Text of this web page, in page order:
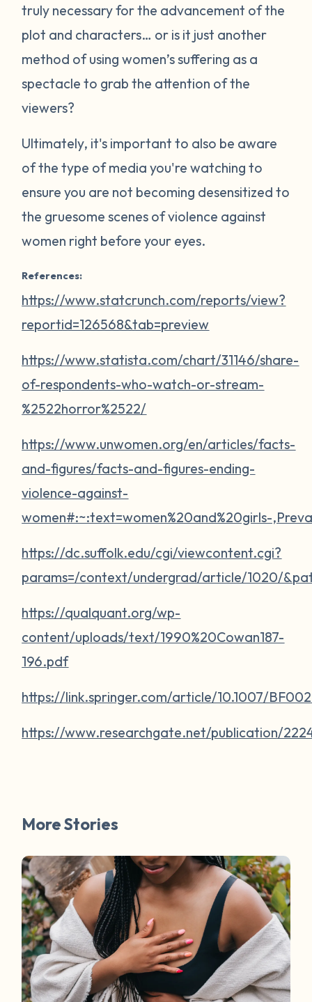
truly necessary for the advancement of the
plot and characters… or is it just another
method of using women’s suffering as a
spectacle to grab the attention of the
viewers?
Ultimately, it's important to also be aware
of the type of media you're watching to
ensure you are not becoming desensitized to
the gruesome scenes of violence against
women right before your eyes.
References:
https://www.statcrunch.com/reports/view?
reportid=126568&tab=preview
https://www.statista.com/chart/31146/share-
of-respondents-who-watch-or-stream-
%2522horror%2522/
https://www.unwomen.org/en/articles/facts-
and-figures/facts-and-figures-ending-
violence-against-
women#:~:text=women%20and%20girls-
https://dc.suffolk.edu/cgi/viewcontent.cgi?
params=/context/undergrad/article/1020/
https://qualquant.org/wp-
content/uploads/text/1990%20Cowan187-
196.pdf
https://link.springer.com/article/10.1007/
https://www.researchgate.net/publication/
More Stories